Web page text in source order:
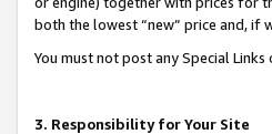
both the lowest “new” price and, if
You must not post any Special
3. Responsibility for Your Site